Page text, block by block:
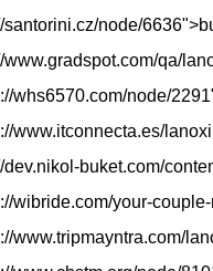
santorini.cz/node/
www.gradspot.com/qa/
whs6570.com/node/
www.itconnecta.es/
dev.nikol-buket.com/
wibride.com/your-
www.tripmayntra.com/